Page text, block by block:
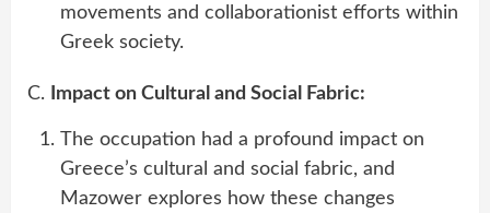
movements and collaborationist efforts within
Greek society.
C. Impact on Cultural and Social Fabric:
The occupation had a profound impact on
Greece’s cultural and social fabric, and
Mazower explores how these changes